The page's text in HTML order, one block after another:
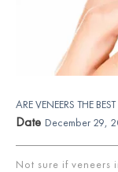
ARE VENEERS THE
Date December 29,
Not sure if veneers